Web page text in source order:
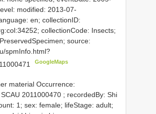
modified: 2013-07-
en; collectionID:
collectionCode: Insects;
source:
spmInfo.html?
GoogleMaps
material Occurrence:
SCAU 2011000470 ; recordedBy: Shi
1; sex: female; lifeStage: adult;